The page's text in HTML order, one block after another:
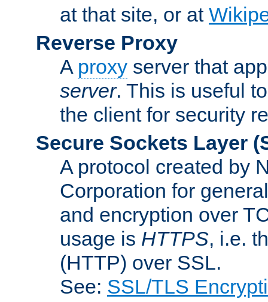
at that site, or at
Reverse Proxy
A proxy server that
server. This is useful
the client for security
Secure Sockets Layer
A protocol created by
Corporation for
and encryption over
usage is HTTPS, i.e.
(HTTP) over SSL.
See: SSL/TLS